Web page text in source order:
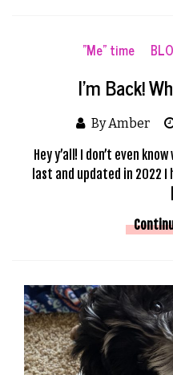
"Me" time
I’m Back!
By Amber
Hey y’all! I don’t even
last and updated in 2022